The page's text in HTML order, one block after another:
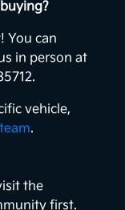
You can
in person at
vehicle,
.
the
first.